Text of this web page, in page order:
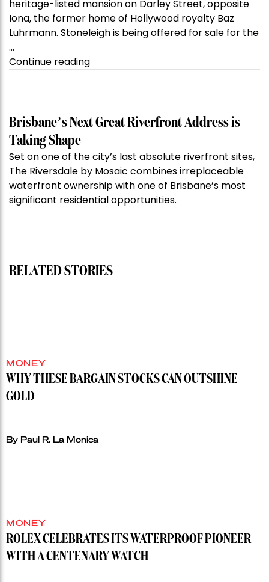
heritage-listed mansion on Darley Street, opposite
Iona, the former home of Hollywood royalty Baz
Luhrmann. Stoneleigh is being offered for sale for the
…
Continue reading“Kanebridge
Week:
Stoneleigh,
Darlinghurst,
shoots
for
record”
Brisbane’s Next Great Riverfront Address is
Taking Shape
Set on one of the city’s last absolute riverfront sites,
The Riversdale by Mosaic combines irreplaceable
waterfront ownership with one of Brisbane’s most
significant residential opportunities.
RELATED STORIES
MONEY
WHY THESE BARGAIN STOCKS CAN OUTSHINE
GOLD
By Paul R. La Monica
MONEY
ROLEX CELEBRATES ITS WATERPROOF PIONEER
WITH A CENTENARY WATCH